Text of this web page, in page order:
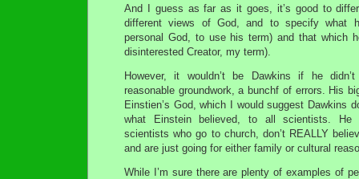
And I guess as far as it goes, it’s good to
different views of God, and to specify what
personal God, to use his term) and that which
disinterested Creator, my term).
However, it wouldn’t be Dawkins if he
reasonable groundwork, a bunchf of errors. His
Einstien’s God, which I would suggest Dawkins
what Einstein believed, to all scientists. He
scientists who go to church, don’t REALLY
and are just going for either family or cultural
While I’m sure there are plenty of examples of